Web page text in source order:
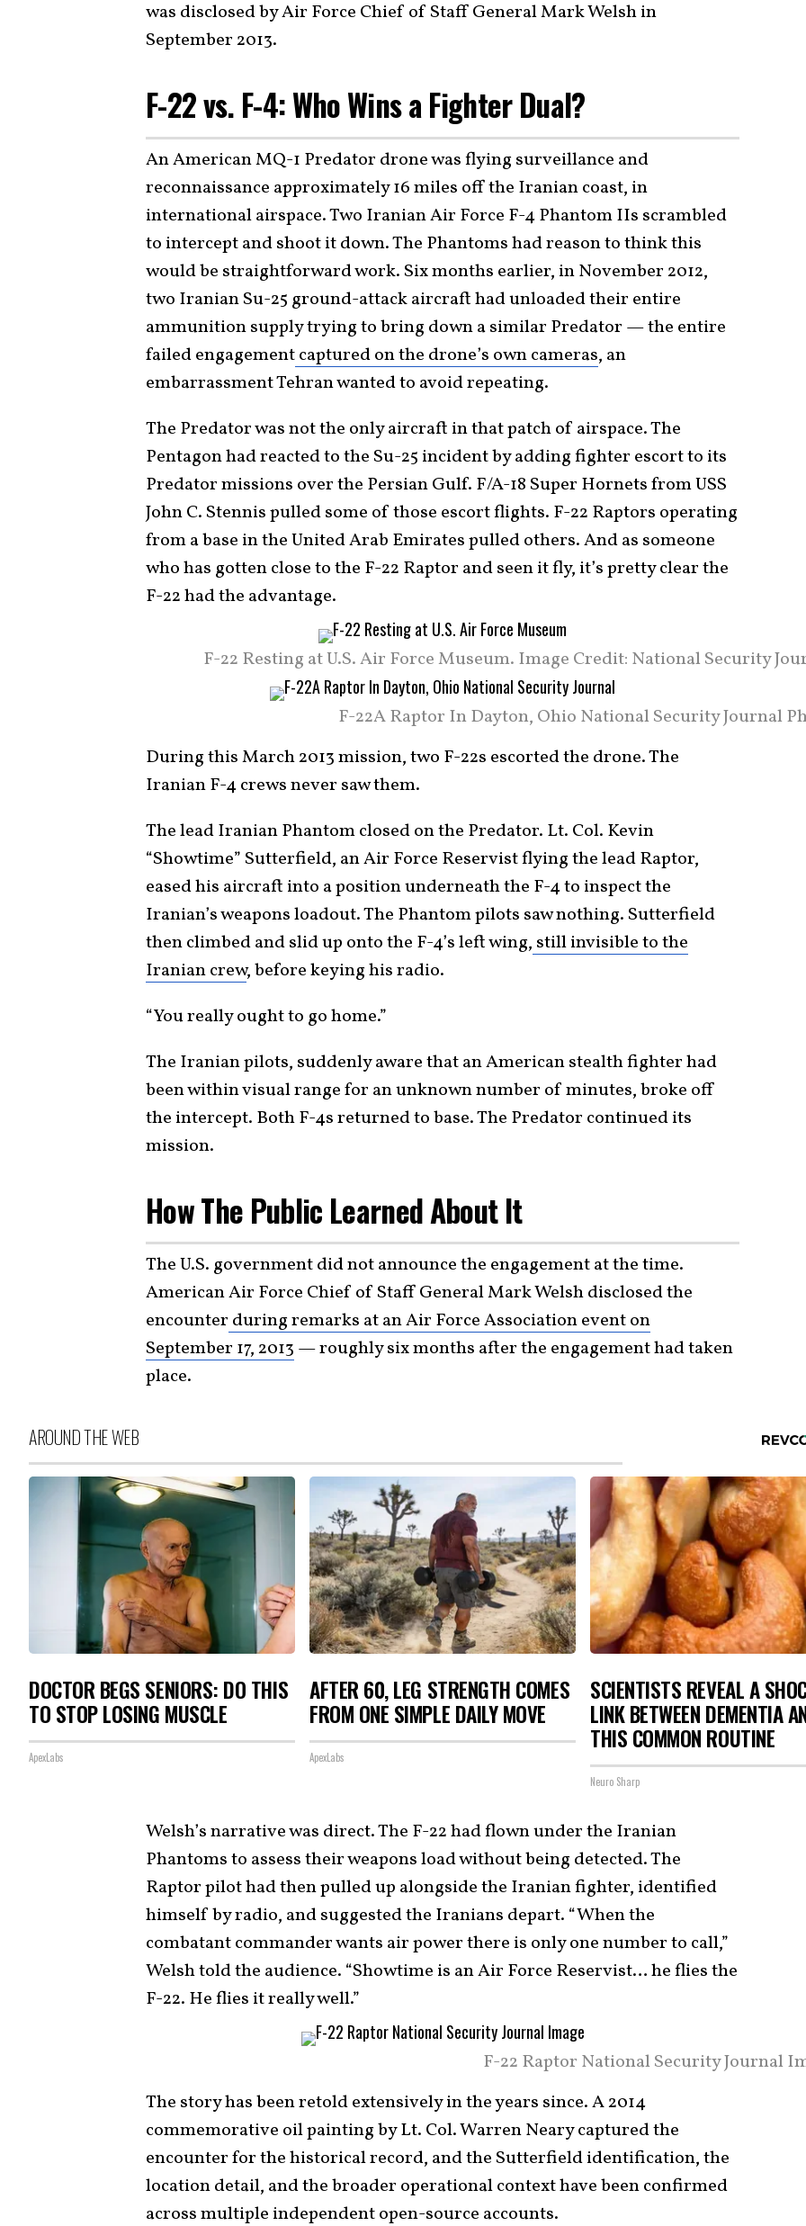
was disclosed by Air Force Chief of Staff General Mark Welsh in
September 2013.
F-22 vs. F-4: Who Wins a Fighter Dual?
An American MQ-1 Predator drone was flying surveillance and
reconnaissance approximately 16 miles off the Iranian coast, in
international airspace. Two Iranian Air Force F-4 Phantom IIs scrambled
to intercept and shoot it down. The Phantoms had reason to think this
would be straightforward work. Six months earlier, in November 2012,
two Iranian Su-25 ground-attack aircraft had unloaded their entire
ammunition supply trying to bring down a similar Predator — the entire
failed engagementcaptured on the drone’s own cameras, an
embarrassment Tehran wanted to avoid repeating.
The Predator was not the only aircraft in that patch of airspace. The
Pentagon had reacted to the Su-25 incident by adding fighter escort to its
Predator missions over the Persian Gulf. F/A-18 Super Hornets from USS
John C. Stennis pulled some of those escort flights. F-22 Raptors operating
from a base in the United Arab Emirates pulled others. And as someone
who has gotten close to the F-22 Raptor and seen it fly, it’s pretty clear the
F-22 had the advantage.
F-22 Resting at U.S. Air Force Museum. Image Credit: National Security
F-22A Raptor In Dayton, Ohio National Security Journal
During this March 2013 mission, two F-22s escorted the drone. The
Iranian F-4 crews never saw them.
The lead Iranian Phantom closed on the Predator. Lt. Col. Kevin
“Showtime” Sutterfield, an Air Force Reservist flying the lead Raptor,
eased his aircraft into a position underneath the F-4 to inspect the
Iranian’s weapons loadout. The Phantom pilots saw nothing. Sutterfield
then climbed and slid up onto the F-4’s left wing, still invisible to the
Iranian crew, before keying his radio.
“You really ought to go home.”
The Iranian pilots, suddenly aware that an American stealth fighter had
been within visual range for an unknown number of minutes, broke off
the intercept. Both F-4s returned to base. The Predator continued its
mission.
How The Public Learned About It
The U.S. government did not announce the engagement at the time.
American Air Force Chief of Staff General Mark Welsh disclosed the
encounter during remarks at an Air Force Association event on
September 17, 2013 — roughly six months after the engagement had taken
place.
AROUND THE WEB
DOCTOR BEGS SENIORS: DO THIS
TO STOP LOSING MUSCLE
ApexLabs
AFTER 60, LEG STRENGTH COMES
FROM ONE SIMPLE DAILY MOVE
ApexLabs
SCIENTISTS REVEAL A
LINK BETWEEN DEMENTIA
THIS COMMON ROUTINE
Neuro Sharp
Welsh’s narrative was direct. The F-22 had flown under the Iranian
Phantoms to assess their weapons load without being detected. The
Raptor pilot had then pulled up alongside the Iranian fighter, identified
himself by radio, and suggested the Iranians depart. “When the
combatant commander wants air power there is only one number to call,”
Welsh told the audience. “Showtime is an Air Force Reservist… he flies the
F-22. He flies it really well.”
F-22 Raptor National Security Journal
The story has been retold extensively in the years since. A 2014
commemorative oil painting by Lt. Col. Warren Neary captured the
encounter for the historical record, and the Sutterfield identification, the
location detail, and the broader operational context have been confirmed
across multiple independent open-source accounts.